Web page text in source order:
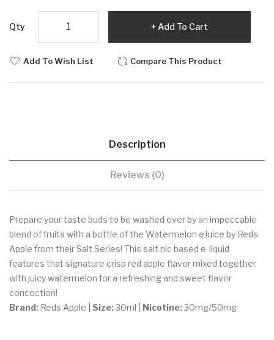
Qty Add To Cart
Add To Wish List Compare This Product
Description
Reviews (0)
Prepare your taste buds to be washed over by an impeccable
blend of fruits with a bottle of the Watermelon eJuice by Reds
Apple from their Salt Series! This salt nic based e-liquid
features that signature crisp red apple flavor mixed together
with juicy watermelon for a refreshing and sweet flavor
concoction!
Brand: Reds Apple | Size:30ml | Nicotine:30mg/50mg